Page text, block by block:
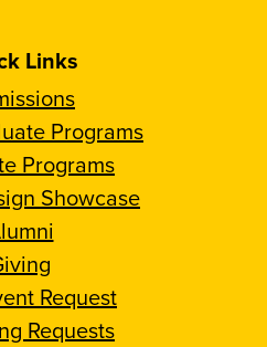
Links
Programs
Programs
Showcase
Request
Requests